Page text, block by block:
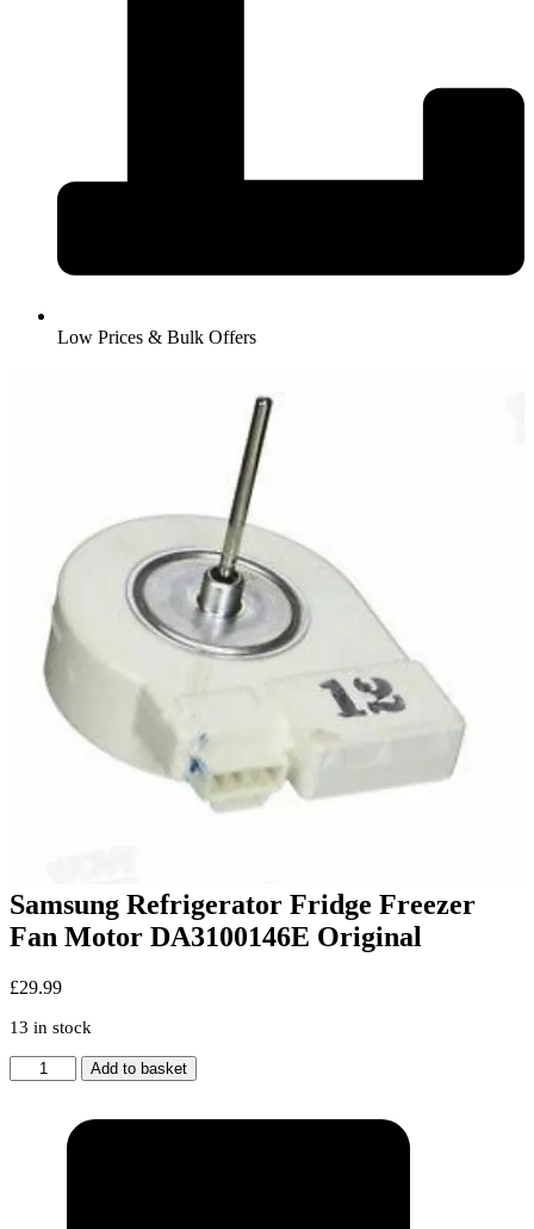
Low Prices & Bulk Offers
Samsung Refrigerator Fridge Freezer
Fan Motor DA3100146E Original
£29.99
13 in stock
Samsung
Refrigerator
Add to basket